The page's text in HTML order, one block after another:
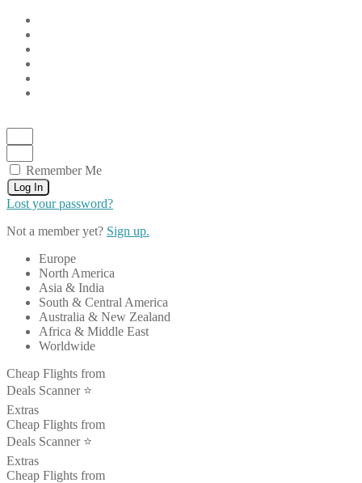
Remember Me
Log In
Lost your password?
Not a member yet? Sign up.
Europe
North America
Asia & India
South & Central America
Australia & New Zealand
Africa & Middle East
Worldwide
Cheap Flights from
Deals Scanner ⭐️
Extras
Cheap Flights from
Deals Scanner ⭐️
Extras
Cheap Flights from